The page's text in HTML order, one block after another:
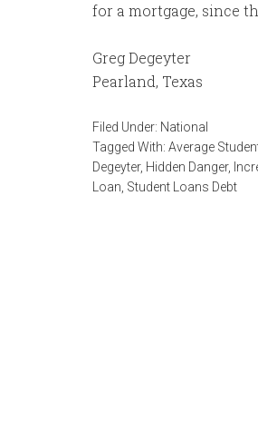
for a mortgage, since
Greg Degeyter
Pearland, Texas
Filed Under: National
Tagged With: Average
Degeyter, Hidden Danger,
Loan Student Loans Debt